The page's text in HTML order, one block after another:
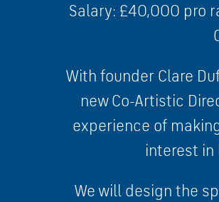
Salary: £40,000 pro
With founder Clare
new Co-Artistic
experience of
interest in
We will design the